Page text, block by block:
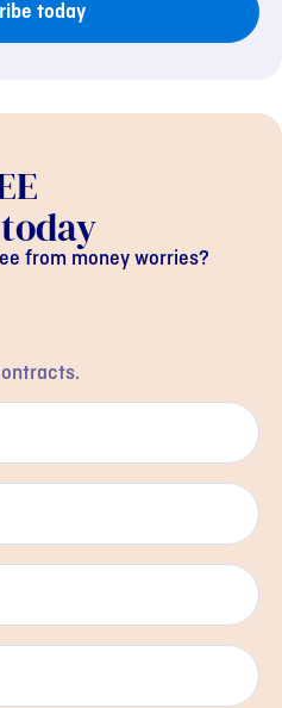
today
from money worries?